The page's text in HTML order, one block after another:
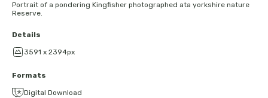
Portrait of a pondering Kingfisher photographed ata yorkshire nature
Reserve.
Details
3591 x 2394px
Formats
Digital Download